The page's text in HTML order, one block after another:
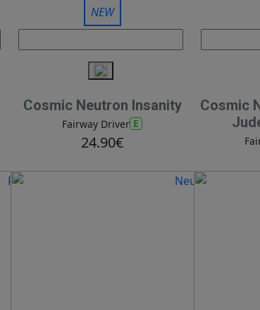
NEW
Cosmic Neutron Insanity
Fairway Driver E
24.90€
Cosmic